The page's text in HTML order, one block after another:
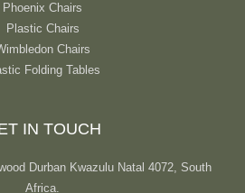
Phoenix Chairs
Plastic Chairs
Chairs
Folding Tables
IN TOUCH
Durban Kwazulu Natal 4072, South
Africa.